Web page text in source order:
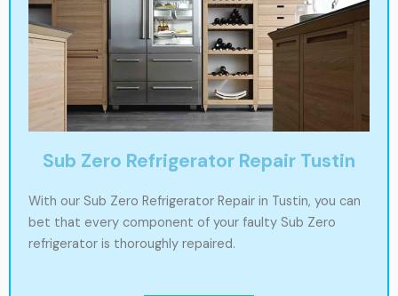
Sub Zero Refrigerator Repair Tustin
With our Sub Zero Refrigerator Repair in Tustin, you can
bet that every component of your faulty Sub Zero
refrigerator is thoroughly repaired.